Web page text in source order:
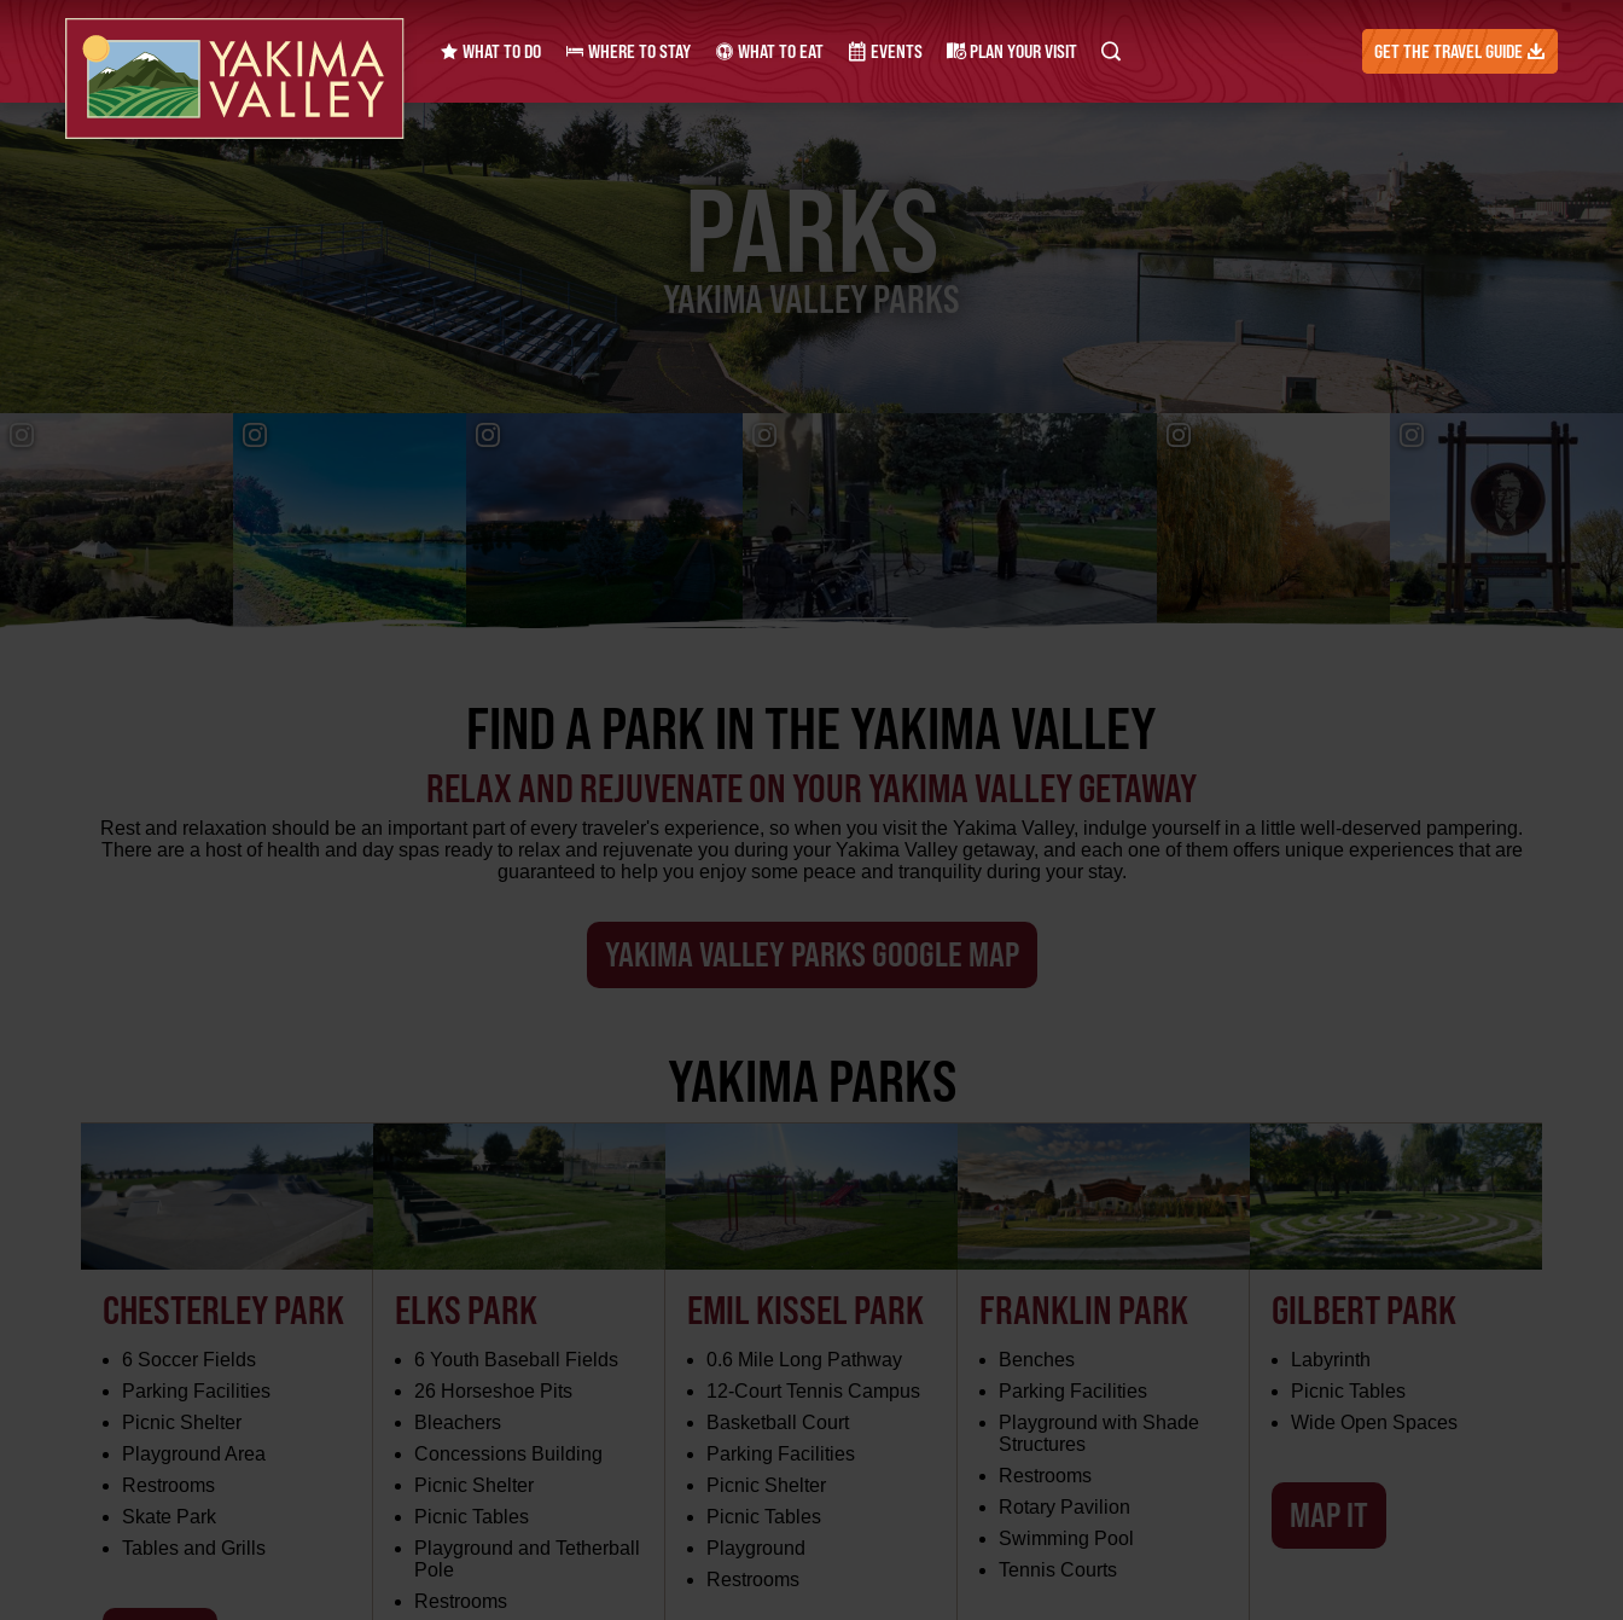
WHAT TO DO WHERE TO STAY WHAT TO EAT EVENTS PLAN YOUR VISIT GET THE TRAVEL GUIDE
PARKS
YAKIMA VALLEY PARKS
FIND A PARK IN THE YAKIMA VALLEY
RELAX AND REJUVENATE ON YOUR YAKIMA VALLEY GETAWAY
Rest and relaxation should be an important part of every traveler's experience, so when you visit the Yakima Valley, indulge yourself in a little well-deserved pampering.
There are a host of health and day spas ready to relax and rejuvenate you during your Yakima Valley getaway, and each one of them offers unique experiences that are
guaranteed to help you enjoy some peace and tranquility during your stay.
YAKIMA VALLEY PARKS GOOGLE MAP
YAKIMA PARKS
CHESTERLEY PARK
6 Soccer Fields
Parking Facilities
Picnic Shelter
Playground Area
Restrooms
Skate Park
Tables and Grills
ELKS PARK
6 Youth Baseball Fields
26 Horseshoe Pits
Bleachers
Concessions Building
Picnic Shelter
Picnic Tables
Playground and Tetherball
Pole
Restrooms
EMIL KISSEL PARK
0.6 Mile Long Pathway
12-Court Tennis Campus
Basketball Court
Parking Facilities
Picnic Shelter
Picnic Tables
Playground
Restrooms
FRANKLIN PARK
Benches
Parking Facilities
Playground with Shade
Structures
Restrooms
Rotary Pavilion
Swimming Pool
Tennis Courts
GILBERT PARK
Labyrinth
Picnic Tables
Wide Open Spaces
MAP IT